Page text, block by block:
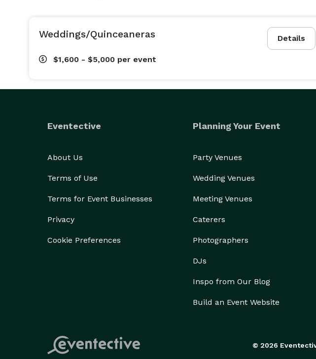
Details
Weddings/Quinceaneras
$1,600 - $5,000 per event
Eventective
About Us
Terms of Use
Terms for Event Businesses
Privacy
Cookie Preferences
Planning Your Event
Party Venues
Wedding Venues
Meeting Venues
Caterers
Photographers
DJs
Inspo from Our Blog
Build an Event Website
© 2026